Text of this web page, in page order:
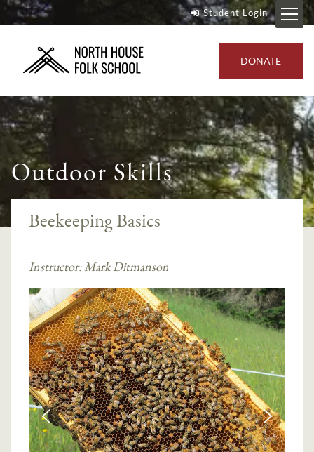
Student Login
DONATE
Outdoor Skills
Beekeeping Basics
Instructor:Mark Ditmanson